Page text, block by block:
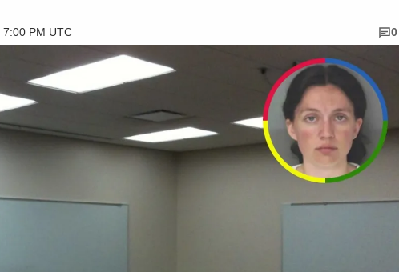
PM UTC 0